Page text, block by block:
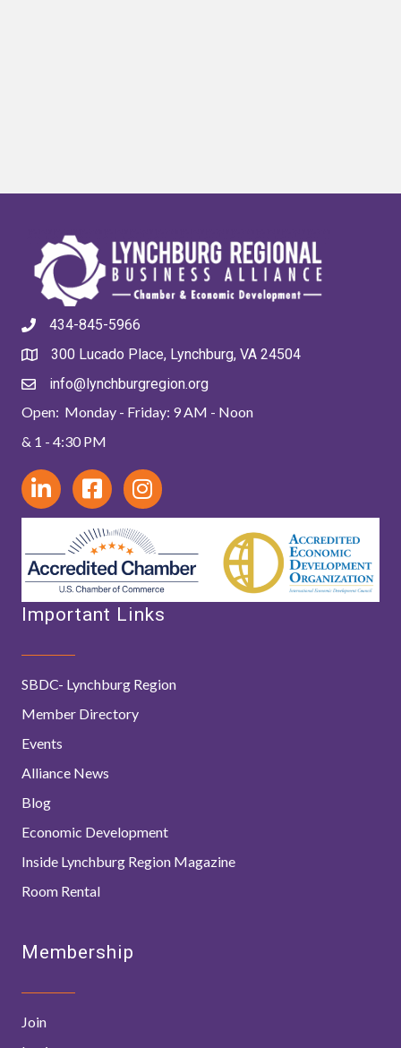
434-845-5966
300 Lucado Place, Lynchburg, VA 24504
info@lynchburgregion.org
Open: Monday - Friday: 9 AM - Noon
& 1 - 4:30 PM
Important Links
SBDC- Lynchburg Region
Member Directory
Events
Alliance News
Blog
Economic Development
Inside Lynchburg Region Magazine
Room Rental
Membership
Join